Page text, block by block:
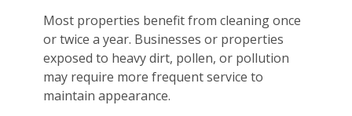
Most properties benefit from cleaning once
or twice a year. Businesses or properties
exposed to heavy dirt, pollen, or pollution
may require more frequent service to
maintain appearance.